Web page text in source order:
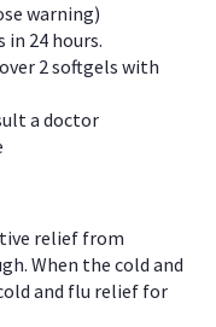
warning)
24 hours.
2 softgels with
a doctor
relief from
When the cold and
and flu relief for